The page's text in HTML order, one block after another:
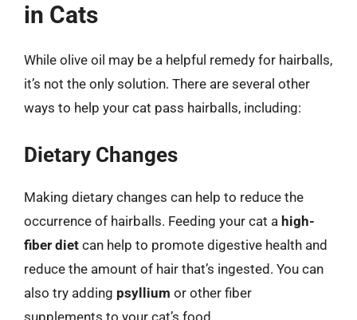
in Cats
While olive oil may be a helpful remedy for hairballs,
it’s not the only solution. There are several other
ways to help your cat pass hairballs, including:
Dietary Changes
Making dietary changes can help to reduce the
occurrence of hairballs. Feeding your cat a high-
fiber diet can help to promote digestive health and
reduce the amount of hair that’s ingested. You can
also try adding psyllium or other fiber
supplements to your cat’s food.